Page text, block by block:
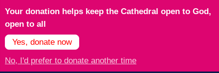
Your donation helps keep the Cathedral open to God,
open to all
Yes, donate now
No, I'd prefer to donate another time